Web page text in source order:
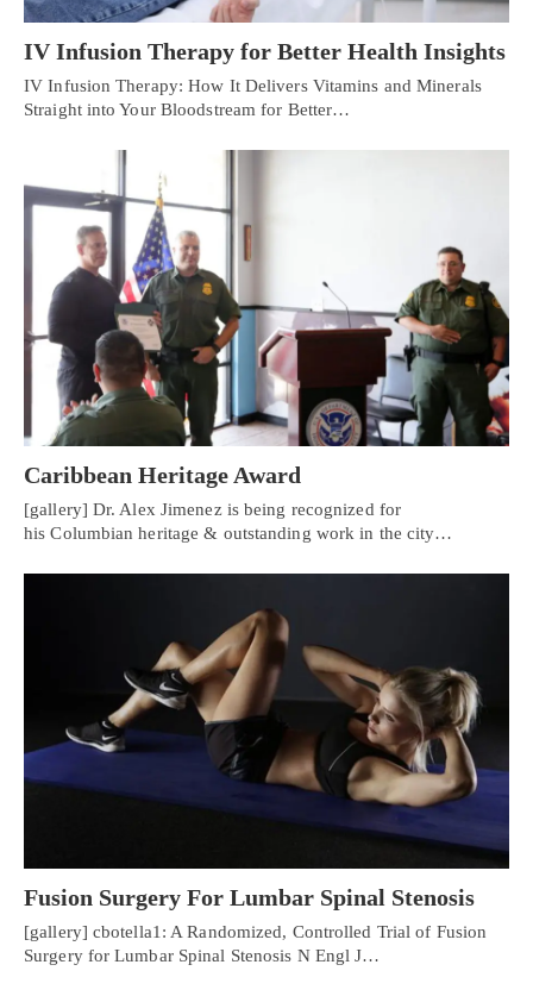
IV Infusion Therapy for Better Health Insights
IV Infusion Therapy: How It Delivers Vitamins and Minerals
Straight into Your Bloodstream for Better…
Caribbean Heritage Award
[gallery] Dr. Alex Jimenez is being recognized for
his Columbian heritage & outstanding work in the city…
Fusion Surgery For Lumbar Spinal Stenosis
[gallery] cbotella1: A Randomized, Controlled Trial of Fusion
Surgery for Lumbar Spinal Stenosis N Engl J…